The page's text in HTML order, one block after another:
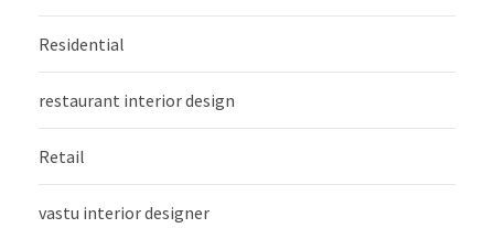
Residential
restaurant interior design
Retail
vastu interior designer